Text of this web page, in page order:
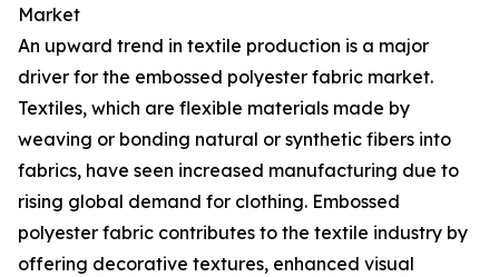
Market
An upward trend in textile production is a major
driver for the embossed polyester fabric market.
Textiles, which are flexible materials made by
weaving or bonding natural or synthetic fibers into
fabrics, have seen increased manufacturing due to
rising global demand for clothing. Embossed
polyester fabric contributes to the textile industry by
offering decorative textures, enhanced visual